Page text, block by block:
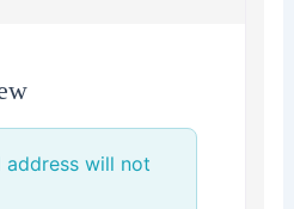
address will not